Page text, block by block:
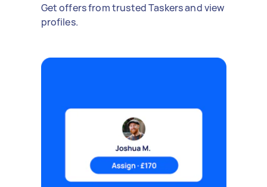
Get offers from trusted Taskers and view
profiles.